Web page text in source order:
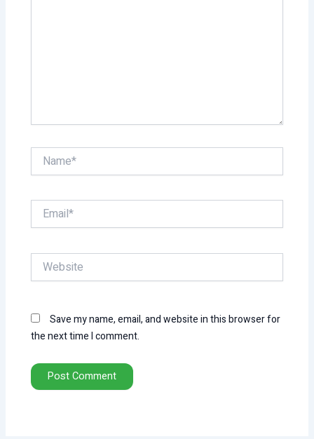
Name*
Email*
Website
Save my name, email, and website in this browser for
the next time I comment.